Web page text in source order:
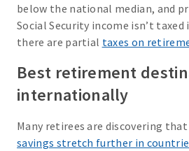
below the national median, and
Social Security income isn’t
there are partial taxes on
Best retirement
internationally
Many retirees are discovering
savings stretch further in